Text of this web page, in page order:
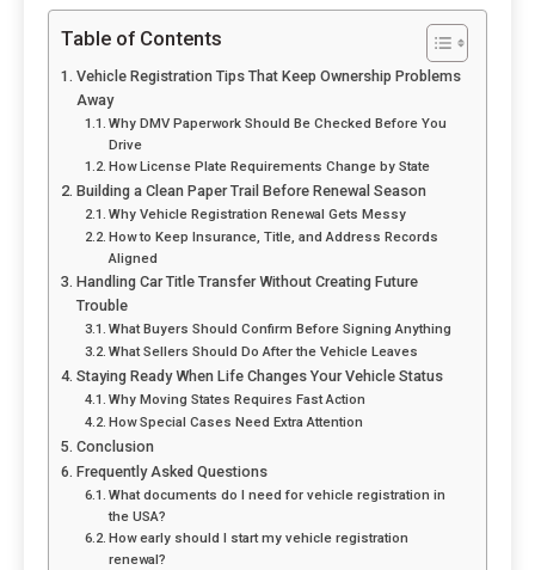
Table of Contents
Vehicle Registration Tips That Keep Ownership Problems
Away
Why DMV Paperwork Should Be Checked Before You
Drive
How License Plate Requirements Change by State
Building a Clean Paper Trail Before Renewal Season
Why Vehicle Registration Renewal Gets Messy
How to Keep Insurance, Title, and Address Records
Aligned
Handling Car Title Transfer Without Creating Future
Trouble
What Buyers Should Confirm Before Signing Anything
What Sellers Should Do After the Vehicle Leaves
Staying Ready When Life Changes Your Vehicle Status
Why Moving States Requires Fast Action
How Special Cases Need Extra Attention
Conclusion
Frequently Asked Questions
What documents do I need for vehicle registration in
the USA?
How early should I start my vehicle registration
renewal?